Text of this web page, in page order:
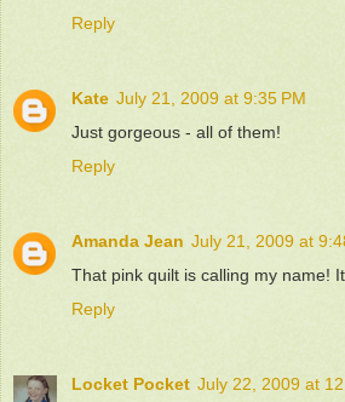
Reply
Kate July 21, 2009 at 9:35 PM
Just gorgeous - all of them!
Reply
Amanda Jean July 21, 2009 at
That pink quilt is calling my name!
Reply
Locket Pocket July 22, 2009 at